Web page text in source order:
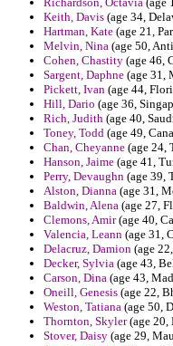
Keith, Davis (age 34,
Hartman, Kate (age 21,
Melvin, Nina (age 50,
Cohen, Chastity (age 46,
Sargent, Daphne (age 31,
Pickett, Ivan (age 44,
Hill, Dario (age 36,
Rich, Judith (age 40,
Toney, Todd (age 49,
Chan, Cheyanne (age 24,
Hanson, Jaime (age 41,
Perry, Devaughn (age 39,
Alston, Dianna (age 31,
Baldwin, Alena (age 27,
Clemons, Amir(age 40,
Valencia, Leann (age 31,
Delacruz, Damion (age
Decker, Sylvia (age 43,
Carson, Dina (age 43,
Oneill, Genesis (age 22,
Weston, Tatiana (age 50,
Thornton, Skyler(age 20,
Stover, Daisy (age 29,